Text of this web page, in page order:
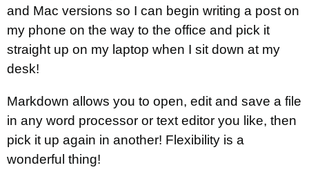
and Mac versions so I can begin writing a post on
my phone on the way to the office and pick it
straight up on my laptop when I sit down at my
desk!
Markdown allows you to open, edit and save a file
in any word processor or text editor you like, then
pick it up again in another! Flexibility is a
wonderful thing!